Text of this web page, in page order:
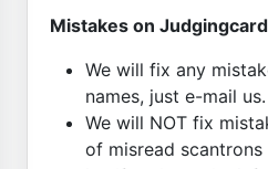
Mistakes on Judgingcard
We will fix any
names, just e-mail us.
We will NOT fix
of misread